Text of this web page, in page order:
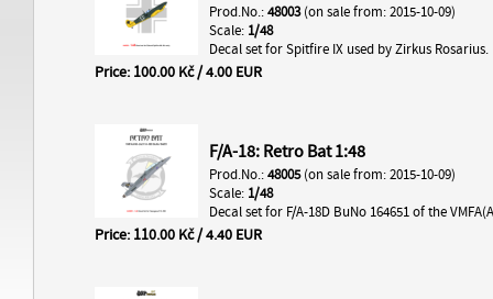
Prod.No.: 48003(on sale from: 2015-10-09)
Scale: 1/48
Decal set for Spitfire IX used by Zirkus Rosarius.
Price: 100.00 Kč / 4.00 EUR
F/A-18: Retro Bat 1:48
Prod.No.: 48005(on sale from: 2015-10-09)
Scale: 1/48
Decal set for F/A-18D BuNo 164651 of the
Price: 110.00 Kč / 4.40 EUR